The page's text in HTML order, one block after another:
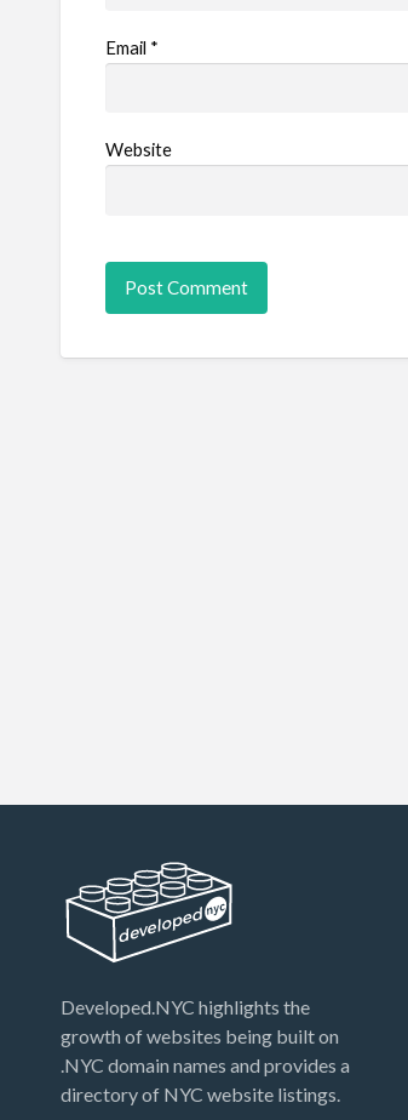
Email *
Website
Developed.NYC highlights the
growth of websites being built on
.NYC domain names and provides a
directory of NYC website listings.